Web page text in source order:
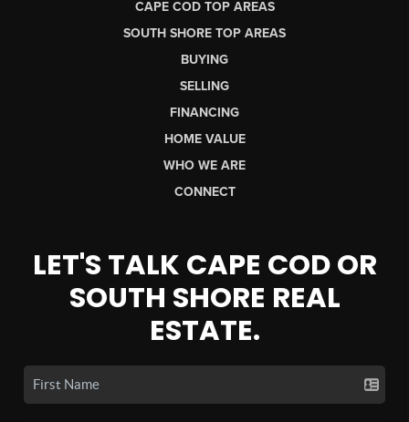
CAPE COD TOP AREAS
SOUTH SHORE TOP AREAS
BUYING
SELLING
FINANCING
HOME VALUE
WHO WE ARE
CONNECT
LET'S TALK CAPE COD OR
SOUTH SHORE REAL
ESTATE.